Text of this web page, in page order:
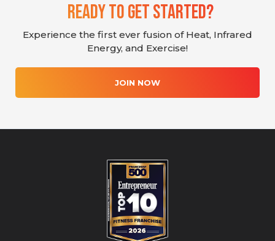
Ready To Get Started?
Experience the first ever fusion of Heat, Infrared
Energy, and Exercise!
JOIN NOW